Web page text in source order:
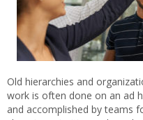
Old hierarchies and
work is often done on an ad
and accomplished by teams